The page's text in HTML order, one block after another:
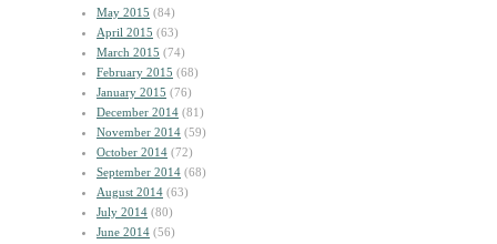
May 2015 (84)
April 2015 (63)
March 2015 (74)
February 2015 (68)
January 2015 (76)
December 2014 (81)
November 2014 (59)
October 2014 (72)
September 2014 (68)
August 2014 (63)
July 2014 (80)
June 2014 (56)